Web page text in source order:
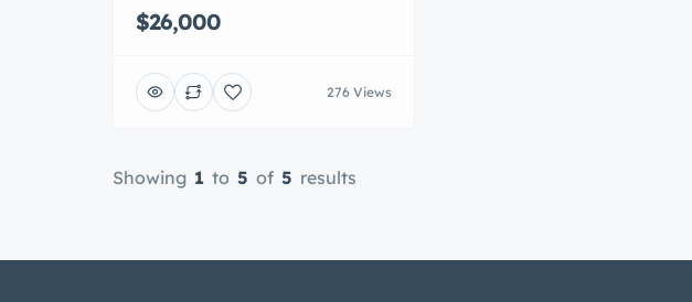
$26,000
276 Views
Showing 1 to 5 of 5 results